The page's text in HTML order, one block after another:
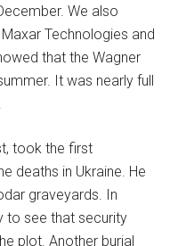
We also
Technologies and
that the Wagner
It was nearly full
took the first
deaths in Ukraine. He
graveyards. In
to see that security
plot. Another burial